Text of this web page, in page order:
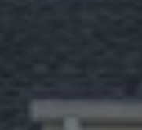
We take on
won’t —